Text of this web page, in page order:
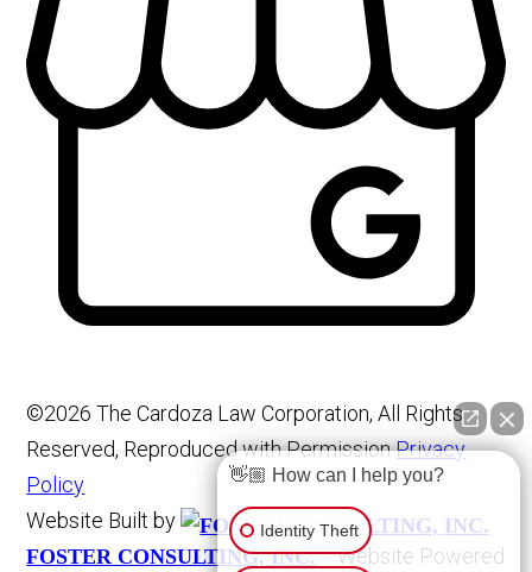
©2026 The Cardoza Law Corporation, All Rights
Reserved, Reproduced with PermissionPrivacy
Policy
Website Built by
FOSTER CONSULTING, INC. Website Powered
👋🏼 How can I help you?
Identity Theft